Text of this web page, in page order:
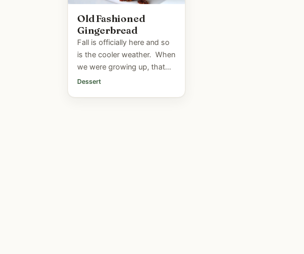
Old Fashioned
Gingerbread
Fall is officially here and so
is the cooler weather. When
we were growing up, that
first brisk day usually meant
Dessert